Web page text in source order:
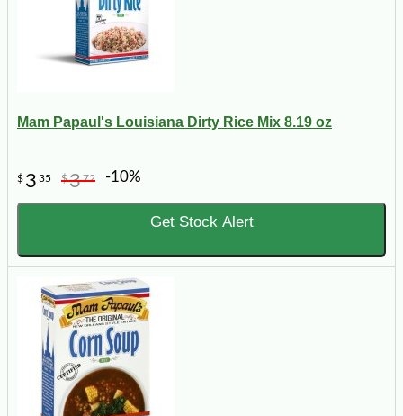
Mam Papaul's Louisiana Dirty Rice Mix 8.19 oz
$ 3 35 $372 -10%
Get Stock Alert